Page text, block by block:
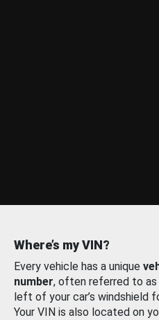
Where’s my VIN?
Every vehicle has a unique
number, often referred to as
left of your car’s windshield
Your VIN is also located on